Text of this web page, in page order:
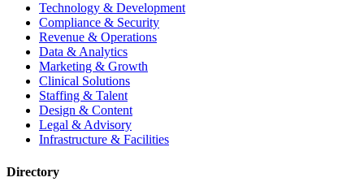
Technology & Development
Compliance & Security
Revenue & Operations
Data & Analytics
Marketing & Growth
Clinical Solutions
Staffing & Talent
Design & Content
Legal & Advisory
Infrastructure & Facilities
Directory